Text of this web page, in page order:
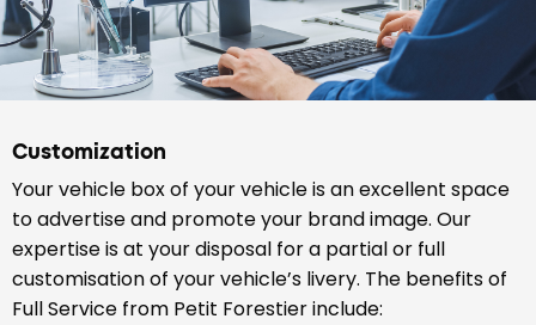
Customization
Your vehicle box of your vehicle is an excellent space
to advertise and promote your brand image. Our
expertise is at your disposal for a partial or full
customisation of your vehicle’s livery. The benefits of
Full Service from Petit Forestier include: